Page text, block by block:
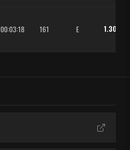
00:03:18 161 E 1.30 €